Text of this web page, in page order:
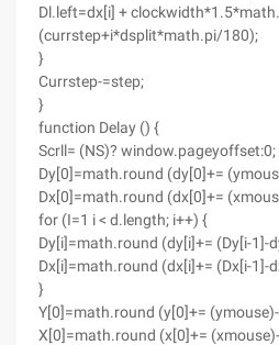
Dl.left=dx[i] +
(currstep+i*dsplit*math.pi/180);
}
Currstep-=step;
}
function Delay () {
Scrll= (NS)? window.pageyoffset:0;
Dy[0]=math.round (dy[0]+=
Dx[0]=math.round (dx[0]+=
for (I=1 i < d.length; i++) {
Dy[i]=math.round (dy[i]+= (Dy[i-1]-
Dx[i]=math.round (dx[i]+= (Dx[i-1]-
}
Y[0]=math.round (y[0]+=
X[0]=math.round (x[0]+=